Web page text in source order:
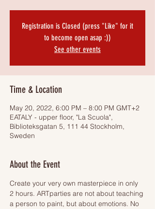
Registration is Closed (press "Like" for it
to become open asap :))
See other events
Time & Location
May 20, 2022, 6:00 PM – 8:00 PM GMT+2
EATALY - upper floor, "La Scuola",
Biblioteksgatan 5, 111 44 Stockholm,
Sweden
About the Event
Create your very own masterpiece in only
2 hours. ARTparties are not about teaching
a person to paint, but about emotions. No